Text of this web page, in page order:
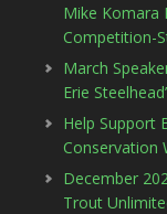
Mike Komara
Competition-
March
Erie
Help Support
Conservation
December
Trout